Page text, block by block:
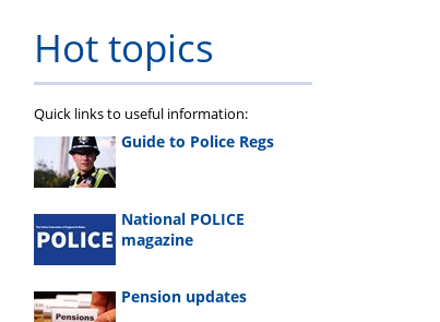
Hot topics
Quick links to useful information:
Guide to Police Regs
National POLICE
magazine
Pension updates